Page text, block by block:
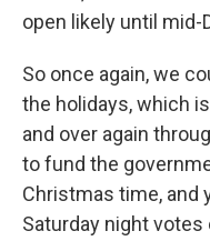
open likely until mid-
So once again, we
the holidays, which
and over again
to fund the
Christmas time, and
Saturday night